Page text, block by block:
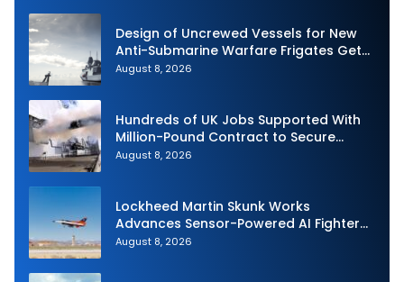
Design of Uncrewed Vessels for New
Anti-Submarine Warfare Frigates Gets
Underway
August 8, 2026
Hundreds of UK Jobs Supported With
Million-Pound Contract to Secure
Royal Navy Torpedo Weapons
August 8, 2026
Lockheed Martin Skunk Works
Advances Sensor-Powered AI Fighter
Intercept
August 8, 2026